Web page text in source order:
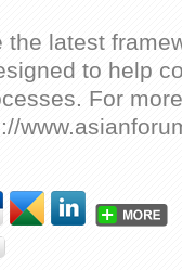
latest
to help
For